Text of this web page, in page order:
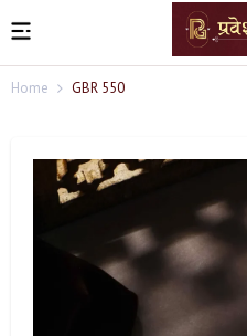
Home GBR 550